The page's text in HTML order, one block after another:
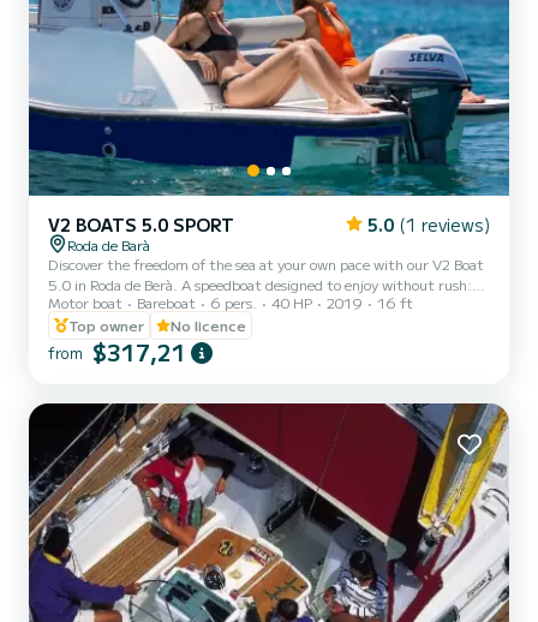
V2 BOATS 5.0 SPORT 5.0 (1 reviews)
Roda de Barà
Discover the freedom of the sea at your own pace with our V2 Boat
5.0 in Roda de Berà. A speedboat designed to enjoy without rush:
anchor in coves, relax in the sun, or share a snack overlooking the
Mediterranean. You decide the plan
Motor boat Bareboat 6 pers. 40 HP 2019
16 ft
Top owner
No licence
from $317,21